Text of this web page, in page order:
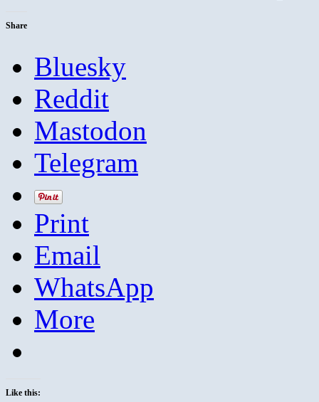
Share
Bluesky
Reddit
Mastodon
Telegram
Print
Email
WhatsApp
More
Like this: